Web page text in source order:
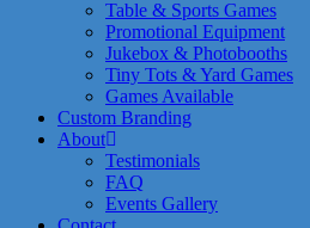
Table & Sports Games
Promotional Equipment
Jukebox & Photobooths
Tiny Tots & Yard Games
Games Available
Custom Branding
About
Testimonials
FAQ
Events Gallery